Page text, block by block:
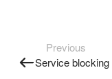
Previous
Service